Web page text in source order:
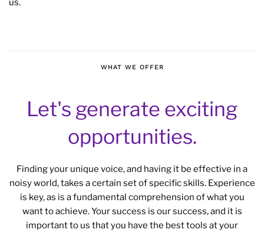
us.
WHAT WE OFFER
Let's generate exciting
opportunities.
Finding your unique voice, and having it be effective in a
noisy world, takes a certain set of specific skills. Experience
is key, as is a fundamental comprehension of what you
want to achieve. Your success is our success, and it is
important to us that you have the best tools at your